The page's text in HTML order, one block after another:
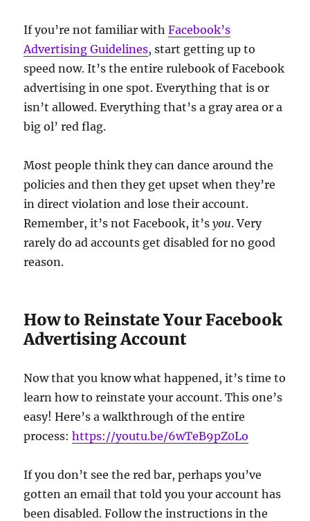
If you’re not familiar withFacebook’s
Advertising Guidelines, start getting up to
speed now. It’s the entire rulebook of Facebook
advertising in one spot. Everything that is or
isn’t allowed. Everything that’s a gray area or a
big ol’ red flag.
Most people think they can dance around the
policies and then they get upset when they’re
in direct violation and lose their account.
Remember, it’s not Facebook, it’syou. Very
rarely do ad accounts get disabled for no good
reason.
How to Reinstate Your Facebook
Advertising Account
Now that you know what happened, it’s time to
learn how to reinstate your account. This one’s
easy! Here’s a walkthrough of the entire
process:https://youtu.be/6wTeB9pZ0Lo
If you don’t see the red bar, perhaps you’ve
gotten an email that told you your account has
been disabled. Follow the instructions in the